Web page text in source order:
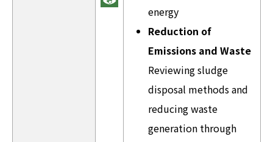
energy
Reduction of
Emissions and Waste
Reviewing sludge
disposal methods and
reducing waste
generation through